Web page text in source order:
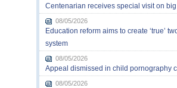
Centenarian receives special visit on
08/05/2026
Education reform aims to create ‘true’
system
08/05/2026
Appeal dismissed in child pornography
08/05/2026